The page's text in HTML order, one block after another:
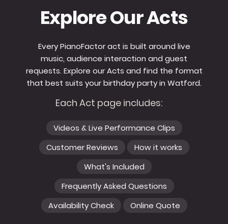
Explore Our Acts
Every PianoFactor act is built around live
music, audience interaction and guest
requests. Explore our Acts and find the format
that best suits your birthday party in Watford.
Each Act page includes:
Videos & Live Performance Clips
Customer Reviews
How it works
What's Included
Frequently Asked Questions
Availability Check
Online Quote